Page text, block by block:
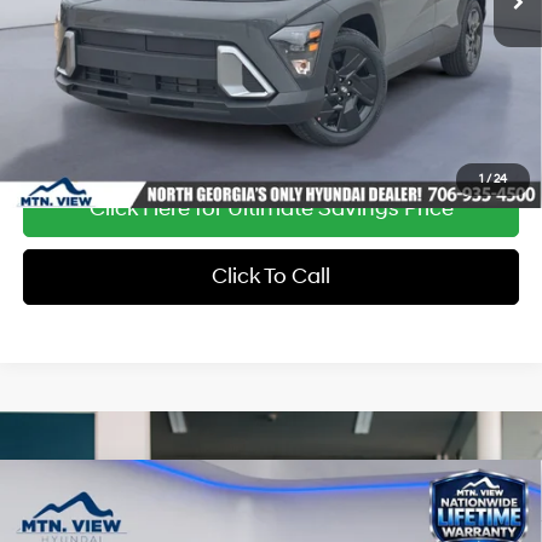
1/24
In Stock Ext.
Click Here for Ultimate Savings Price
Click To Call
Window Sticker
MSRP:
$29,410
Dealer Discount:
-$1,124
Compare Vehicle